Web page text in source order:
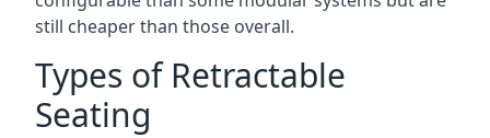
still cheaper than those overall.
Types of Retractable
Seating